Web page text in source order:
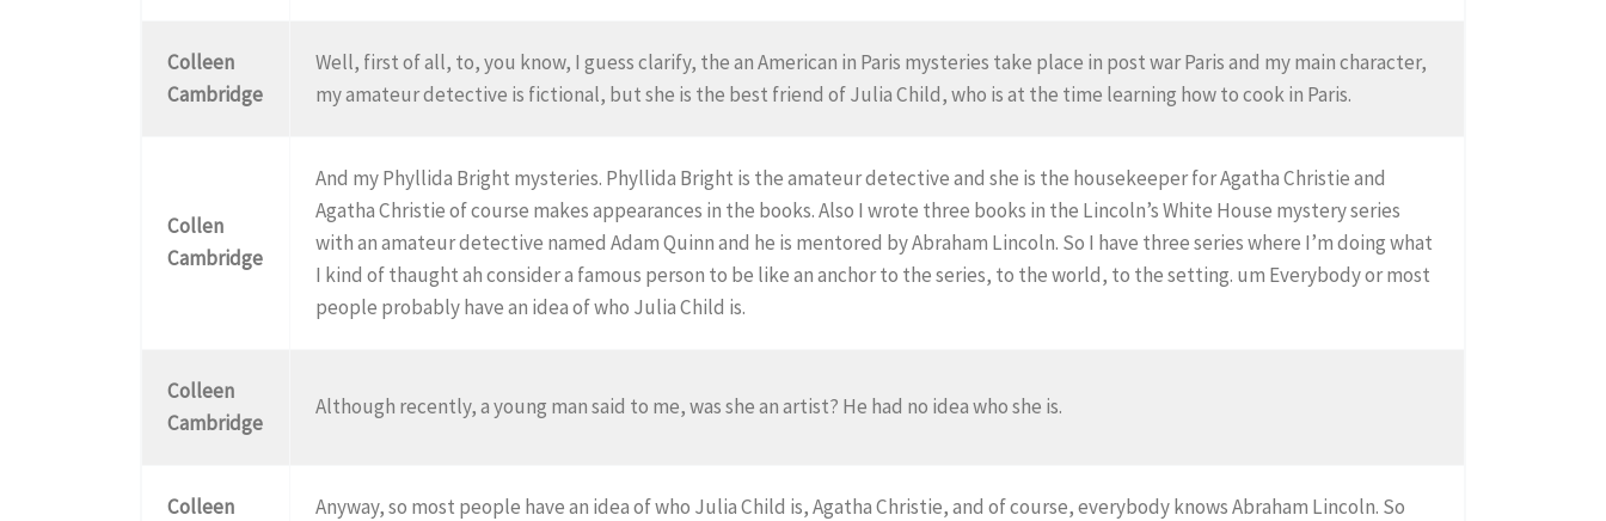
Colleen
Cambridge
Well, first of all, to, you know, I guess clarify, the an American in Paris mysteries take place in post war Paris and my main character,
my amateur detective is fictional, but she is the best friend of Julia Child, who is at the time learning how to cook in Paris.
Collen
Cambridge
And my Phyllida Bright mysteries. Phyllida Bright is the amateur detective and she is the housekeeper for Agatha Christie and
Agatha Christie of course makes appearances in the books. Also I wrote three books in the Lincoln’s White House mystery series
with an amateur detective named Adam Quinn and he is mentored by Abraham Lincoln. So I have three series where I’m doing what
I kind of thaught ah consider a famous person to be like an anchor to the series, to the world, to the setting. um Everybody or most
people probably have an idea of who Julia Child is.
Colleen
Cambridge
Although recently, a young man said to me, was she an artist? He had no idea who she is.
Colleen Anyway, so most people have an idea of who Julia Child is, Agatha Christie, and of course, everybody knows Abraham Lincoln. So